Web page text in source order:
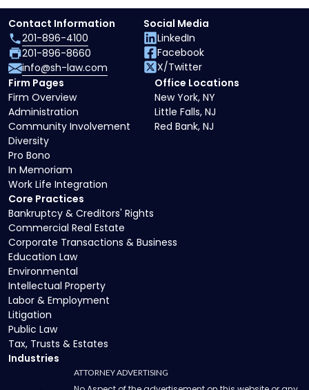
Core Practices
Bankruptcy & Creditors' Rights
Commercial Real Estate
Corporate Transactions & Business
Education Law
Environmental
Intellectual Property
Labor & Employment
Litigation
Public Law
Tax, Trusts & Estates
Industries
Firm Pages
Firm Overview
Administration
Community Involvement
Diversity
Pro Bono
In Memoriam
Work Life Integration
Office Locations
New York, NY
Little Falls, NJ
Red Bank, NJ
Contact Information
201-896-4100
201-896-8660
info@sh-law.com
Social Media
LinkedIn
Facebook
X/Twitter
ATTORNEY ADVERTISING